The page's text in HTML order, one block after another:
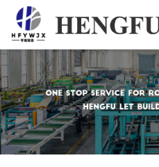
Home
Products
About